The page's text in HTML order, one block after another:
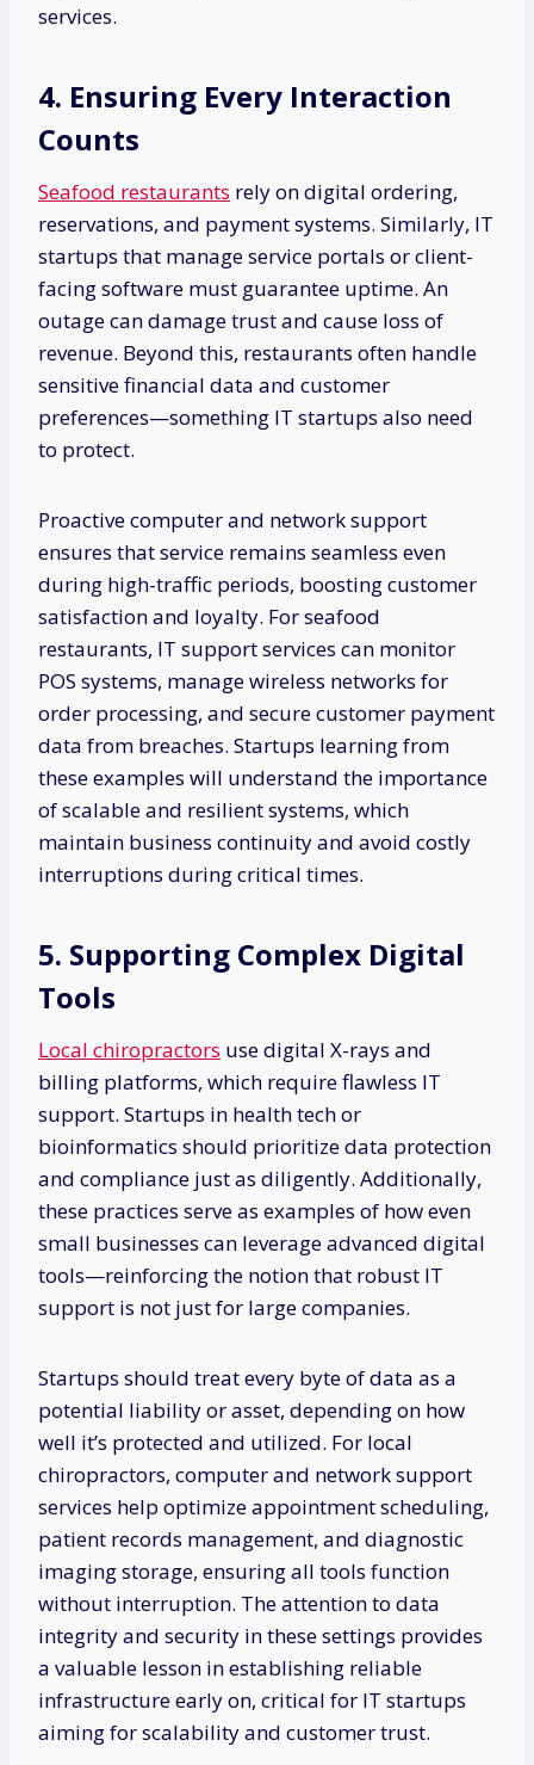
services.
4. Ensuring Every Interaction
Counts
Seafood restaurants rely on digital ordering,
reservations, and payment systems. Similarly, IT
startups that manage service portals or client-
facing software must guarantee uptime. An
outage can damage trust and cause loss of
revenue. Beyond this, restaurants often handle
sensitive financial data and customer
preferences—something IT startups also need
to protect.
Proactive computer and network support
ensures that service remains seamless even
during high-traffic periods, boosting customer
satisfaction and loyalty. For seafood
restaurants, IT support services can monitor
POS systems, manage wireless networks for
order processing, and secure customer payment
data from breaches. Startups learning from
these examples will understand the importance
of scalable and resilient systems, which
maintain business continuity and avoid costly
interruptions during critical times.
5. Supporting Complex Digital
Tools
Local chiropractors use digital X-rays and
billing platforms, which require flawless IT
support. Startups in health tech or
bioinformatics should prioritize data protection
and compliance just as diligently. Additionally,
these practices serve as examples of how even
small businesses can leverage advanced digital
tools—reinforcing the notion that robust IT
support is not just for large companies.
Startups should treat every byte of data as a
potential liability or asset, depending on how
well it’s protected and utilized. For local
chiropractors, computer and network support
services help optimize appointment scheduling,
patient records management, and diagnostic
imaging storage, ensuring all tools function
without interruption. The attention to data
integrity and security in these settings provides
a valuable lesson in establishing reliable
infrastructure early on, critical for IT startups
aiming for scalability and customer trust.